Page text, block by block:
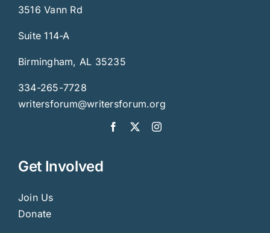
3516 Vann Rd
Suite 114-A
Birmingham, AL 35235
334-265-7728
writersforum@writersforum.org
Get Involved
Join Us
Donate